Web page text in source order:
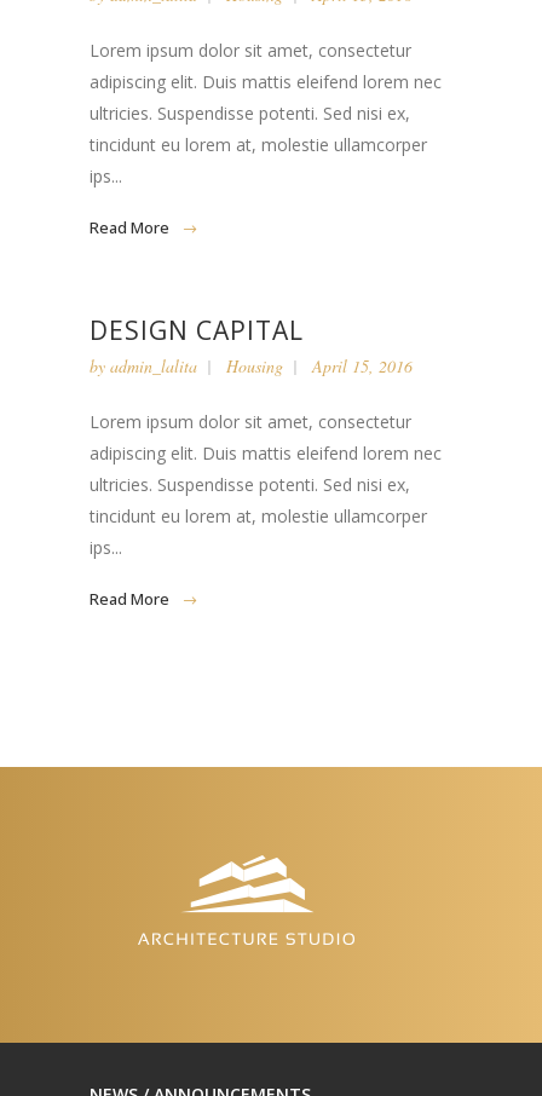
Lorem ipsum dolor sit amet, consectetur
adipiscing elit. Duis mattis eleifend lorem nec
ultricies. Suspendisse potenti. Sed nisi ex,
tincidunt eu lorem at, molestie ullamcorper
ips...
Read More
DESIGN CAPITAL
by admin_lalita Housing April 15, 2016
Lorem ipsum dolor sit amet, consectetur
adipiscing elit. Duis mattis eleifend lorem nec
ultricies. Suspendisse potenti. Sed nisi ex,
tincidunt eu lorem at, molestie ullamcorper
ips...
Read More